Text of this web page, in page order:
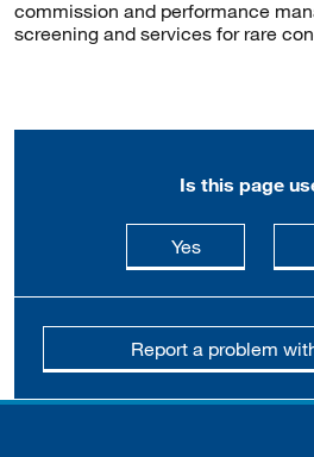
commission and performance
screening and services for rare
Is this page
Yesthis page is
Report a problem